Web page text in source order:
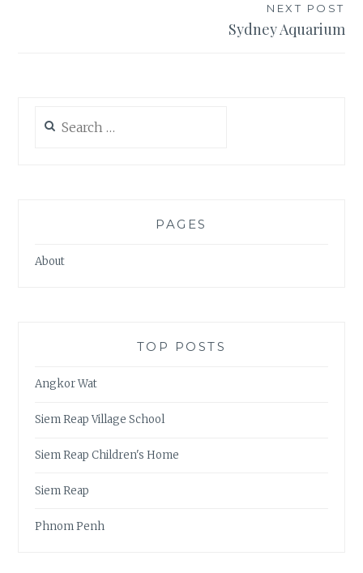
NEXT POST
Sydney Aquarium
for:
PAGES
About
TOP POSTS
Angkor Wat
Siem Reap Village School
Siem Reap Children's Home
Siem Reap
Phnom Penh